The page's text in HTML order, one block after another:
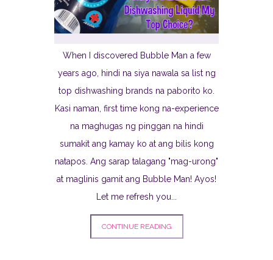
When I discovered Bubble Man a few
years ago, hindi na siya nawala sa list ng
top dishwashing brands na paborito ko.
Kasi naman, first time kong na-experience
na maghugas ng pinggan na hindi
sumakit ang kamay ko at ang bilis kong
natapos. Ang sarap talagang "mag-urong"
at maglinis gamit ang Bubble Man! Ayos!
Let me refresh you...
CONTINUE READING